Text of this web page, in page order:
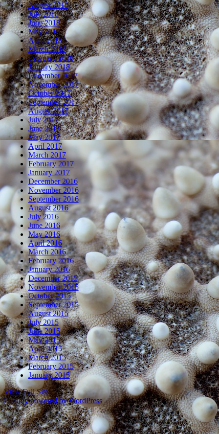
August 2018
July 2018
June 2018
May 2018
April 2018
March 2018
February 2018
January 2018
December 2017
November 2017
October 2017
September 2017
August 2017
July 2017
June 2017
May 2017
April 2017
March 2017
February 2017
January 2017
December 2016
November 2016
September 2016
August 2016
July 2016
June 2016
May 2016
April 2016
March 2016
February 2016
January 2016
December 2015
November 2015
October 2015
September 2015
August 2015
July 2015
June 2015
May 2015
April 2015
March 2015
February 2015
January 2015
View Full Site
Proudly powered by WordPress